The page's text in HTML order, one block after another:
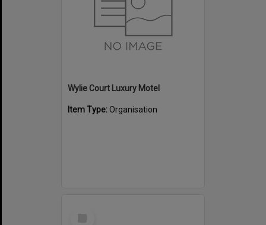
Wylie Court Luxury Motel
Item Type:Organisation